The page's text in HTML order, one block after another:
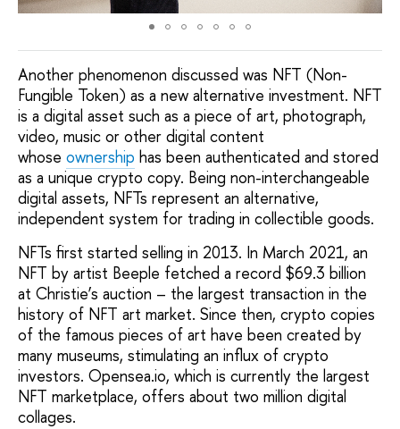
Another phenomenon discussed was NFT (Non-
Fungible Token) as a new alternative investment. NFT
is a digital asset such as a piece of art, photograph,
video, music or other digital content
whose ownership has been authenticated and stored
as a unique crypto copy. Being non-interchangeable
digital assets, NFTs represent an alternative,
independent system for trading in collectible goods.
NFTs first started selling in 2013. In March 2021, an
NFT by artist Beeple fetched a record $69.3 billion
at Christie’s auction – the largest transaction in the
history of NFT art market. Since then, crypto copies
of the famous pieces of art have been created by
many museums, stimulating an influx of crypto
investors. Opensea.io, which is currently the largest
NFT marketplace, offers about two million digital
collages.